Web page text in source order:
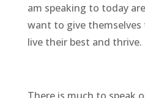
am speaking to today
want to give
live their best and thrive.